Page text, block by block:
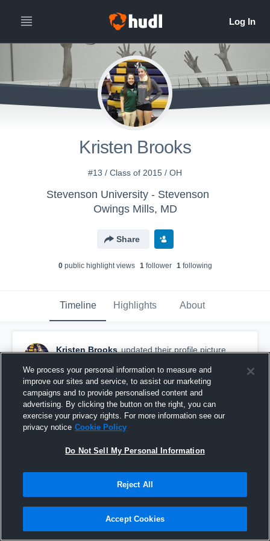
Kristen Brooks
#13 / Class of 2015 / OH
Stevenson University - Stevenson
Owings Mills, MD
Share
0public highlight views 1follower 1following
Timeline Highlights About
Kristen Brooks updated their profile picture.
We process your personal information to measure and
improve our sites and service, to assist our marketing
campaigns and to provide personalised content and
advertising. By clicking the button on the right, you can
exercise your privacy rights. For more information see our
privacy notice Cookie Policy
Do Not Sell My Personal Information
Reject All
Accept Cookies